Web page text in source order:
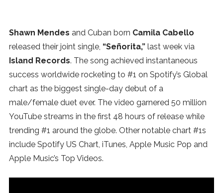
REVIEWS
SUBMIT
SUBSCRIBE
Shawn Mendes and Cuban born Camila Cabello
released their joint single, “Señorita,” last week via
Island Records. The song achieved instantaneous
success worldwide rocketing to #1 on Spotify’s Global
chart as the biggest single-day debut of a
male/female duet ever. The video garnered 50 million
YouTube streams in the first 48 hours of release while
trending #1 around the globe. Other notable chart #1s
include Spotify US Chart, iTunes, Apple Music Pop and
Apple Music’s Top Videos.